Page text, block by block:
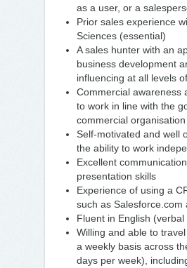
as a user, or a
Prior sales experience
Sciences (essential)
A sales hunter with an
business development
influencing at all levels
Commercial awareness
to work in line with the
commercial organisation
Self-motivated and well
the ability to work
Excellent
presentation skills
Experience of using a
such as Salesforce.com
Fluent in English (verbal
Willing and able to
a weekly basis across
days per week),